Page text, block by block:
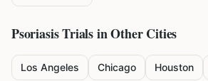
PsoriasisTrials in Other Cities
Los Angeles Chicago Houston